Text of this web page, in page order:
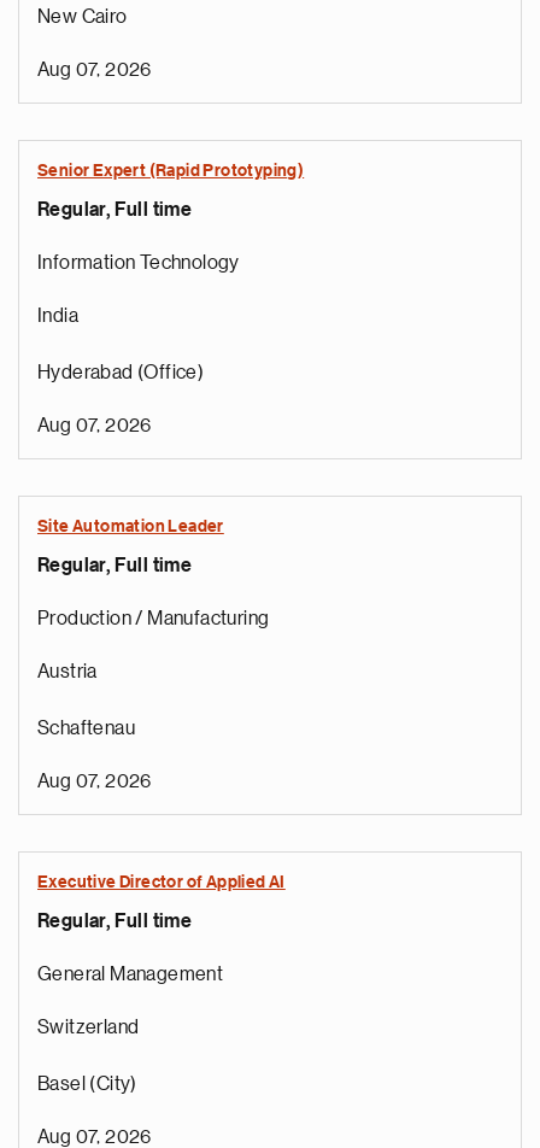
New Cairo
Aug 07, 2026
Senior Expert (Rapid Prototyping)
Regular, Full time
Information Technology
India
Hyderabad (Office)
Aug 07, 2026
Site Automation Leader
Regular, Full time
Production / Manufacturing
Austria
Schaftenau
Aug 07, 2026
Executive Director of Applied AI
Regular, Full time
General Management
Switzerland
Basel (City)
Aug 07, 2026